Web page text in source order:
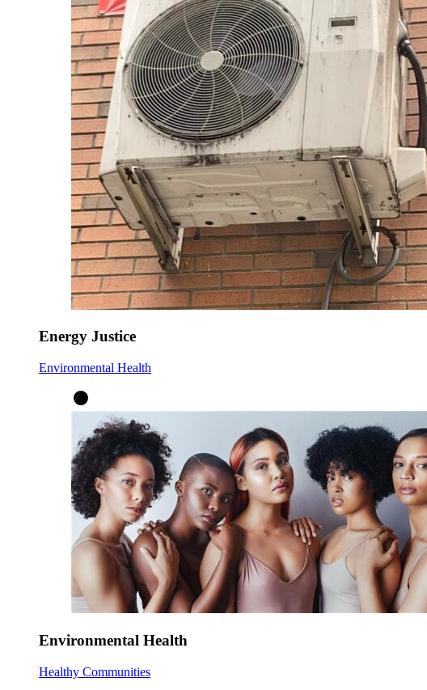
Energy Justice
Environmental Health
Environmental Health
Healthy Communities